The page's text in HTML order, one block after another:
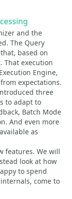
and the
The Query
based on
That execution
Engine,
expectations.
three
to adapt to
Batch Mode
And even more
as
features. We will
look at how
to spend
come to